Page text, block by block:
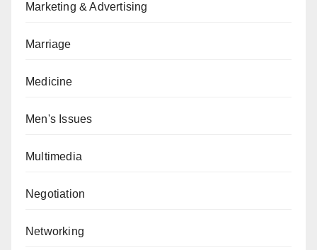
Marketing & Advertising
Marriage
Medicine
Men's Issues
Multimedia
Negotiation
Networking